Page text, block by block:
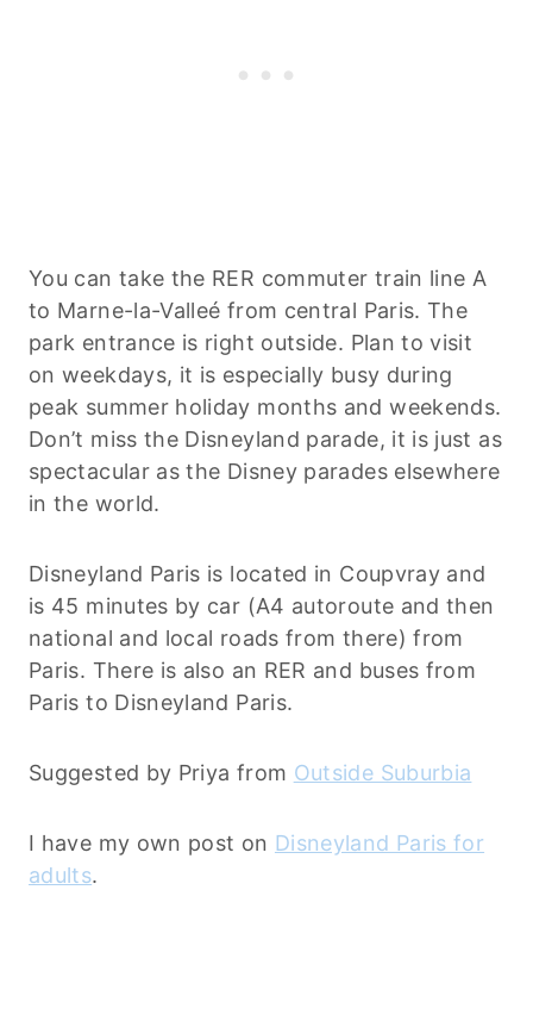
You can take the RER commuter train line A
to Marne-la-Valleé from central Paris. The
park entrance is right outside. Plan to visit
on weekdays, it is especially busy during
peak summer holiday months and weekends.
Don’t miss the Disneyland parade, it is just as
spectacular as the Disney parades elsewhere
in the world.
Disneyland Paris is located in Coupvray and
is 45 minutes by car (A4 autoroute and then
national and local roads from there) from
Paris. There is also an RER and buses from
Paris to Disneyland Paris.
Suggested by Priya from Outside Suburbia
I have my own post on Disneyland Paris for
adults.